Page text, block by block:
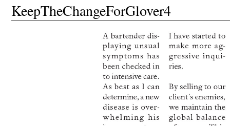
KeepTheChangeForGlover4